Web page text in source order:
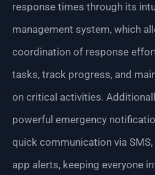
response times through its
management system, which
coordination of response
tasks, track progress, and
on critical activities.
powerful emergency
quick communication via
app alerts, keeping everyone